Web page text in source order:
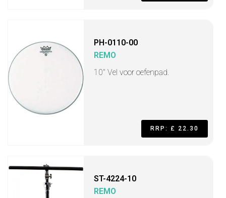
PH-0110-00
REMO
10" Vel voor oefenpad.
RRP: £ 22.30
ST-4224-10
REMO